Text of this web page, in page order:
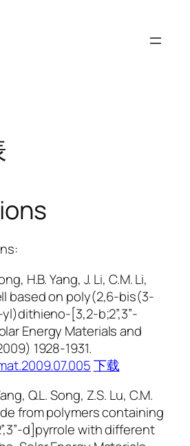
H.B. Yang, J. Li, C.M. Li,
based on poly(2,6-bis(3-
[3,2-b;2”,3”-
Energy Materials and
1928-1931.
下载
Q.L. Song, Z.S. Lu, C.M.
from polymers containing
d]pyrrole with different